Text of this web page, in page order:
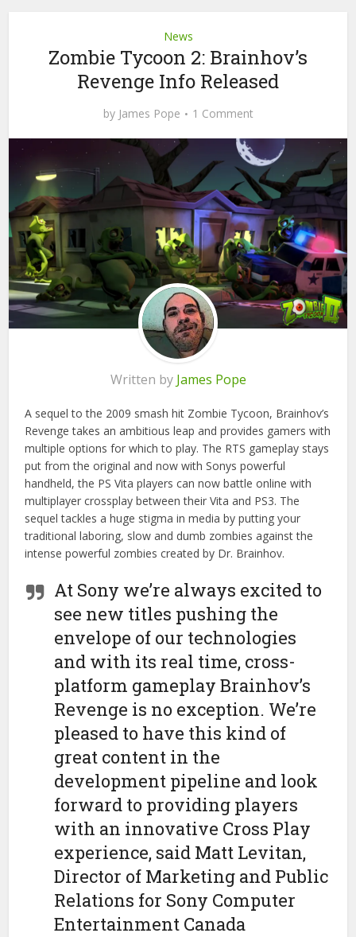
News
Zombie Tycoon 2: Brainhov’s
Revenge Info Released
by James Pope 1 Comment
Written by James Pope
A sequel to the 2009 smash hit Zombie Tycoon, Brainhov’s
Revenge takes an ambitious leap and provides gamers with
multiple options for which to play. The RTS gameplay stays
put from the original and now with Sonys powerful
handheld, the PS Vita players can now battle online with
multiplayer crossplay between their Vita and PS3. The
sequel tackles a huge stigma in media by putting your
traditional laboring, slow and dumb zombies against the
intense powerful zombies created by Dr. Brainhov.
At Sony we’re always excited to
see new titles pushing the
envelope of our technologies
and with its real time, cross-
platform gameplay Brainhov’s
Revenge is no exception. We’re
pleased to have this kind of
great content in the
development pipeline and look
forward to providing players
with an innovative Cross Play
experience, said Matt Levitan,
Director of Marketing and Public
Relations for Sony Computer
Entertainment Canada